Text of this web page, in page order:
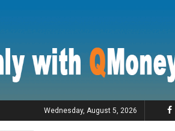
Wednesday, August 5, 2026